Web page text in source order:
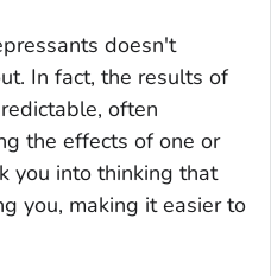
doesn't
In fact, the results of
often
the effects of one or
you into thinking that
you, making it easier to